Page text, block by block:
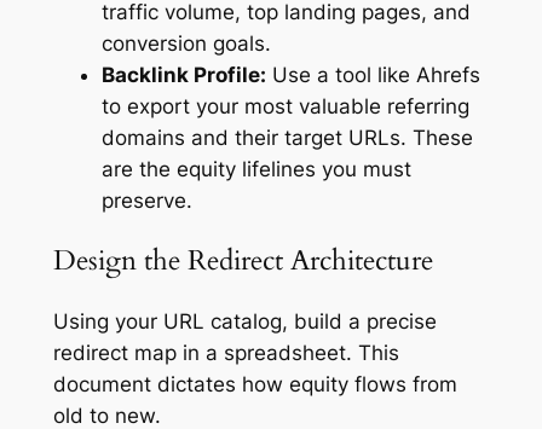
traffic volume, top landing pages, and
conversion goals.
Backlink Profile: Use a tool like Ahrefs
to export your most valuable referring
domains and their target URLs. These
are the equity lifelines you must
preserve.
Design the Redirect Architecture
Using your URL catalog, build a precise
redirect map in a spreadsheet. This
document dictates how equity flows from
old to new.